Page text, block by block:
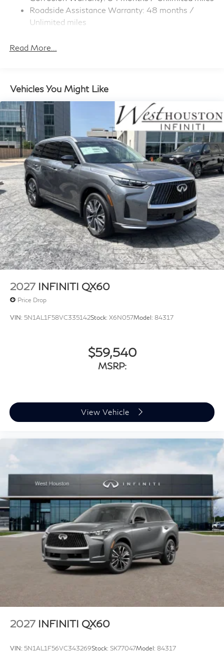
Compact Spare Tire Stored Underbody
w/Crankdown
Fixed Rear Window w/Wiper and Defroster
Headlights-Automatic Highbeams
LED Brakelights
Lip Spoiler
Perimeter/Approach Lights
Power 1-Touch Sliding And Tilting Glass Panoramic
1st And 2nd Row Sunroof w/Power Sunshade
Power Liftgate Rear Cargo Access
Speed Sensitive Rain Detecting Variable Intermittent
Wipers
Steel Spare Wheel
Tailgate/Rear Door Lock Included w/Power Door
Locks
Tires: P265/45R21 All-Season
Wheels: 21" Machined Alloy
Roadside Assistance Warranty: 48 months /
Unlimited miles
miles
Read More...
Vehicles You Might Like
2027 INFINITI QX60
Price Drop
VIN: 5N1AL1F58VC335142Stock: X6N057Model: 84317
$59,540
MSRP:
View Vehicle
2027 INFINITI QX60
VIN: 5N1AL1F56VC343269Stock: SK77047Model: 84317